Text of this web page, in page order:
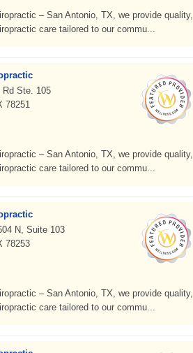
– San Antonio, TX, we provide quality,
care tailored to our commu...
Rd Ste. 105
78251
– San Antonio, TX, we provide quality,
care tailored to our commu...
N, Suite 103
78253
– San Antonio, TX, we provide quality,
care tailored to our commu...